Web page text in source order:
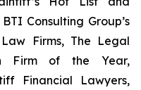
Consulting Group’s
Firms, The Legal
Firm of the Year,
Financial Lawyers,